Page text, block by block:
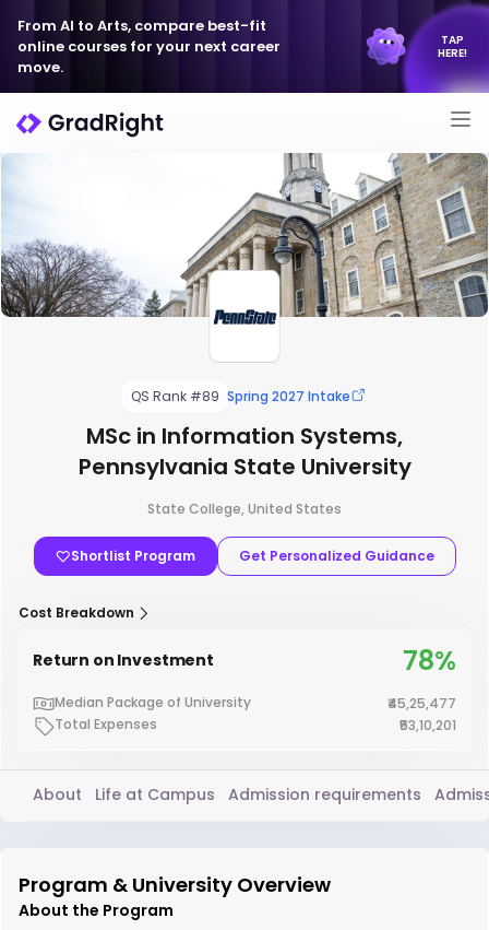
From AI to Arts, compare best-fit
online courses for your next career
move.
TAP
HERE!
QS Rank #89 Spring 2027 Intake
MSc in Information Systems,
Pennsylvania State University
State College, United States
Shortlist Program Get Personalized Guidance
Cost Breakdown
Return on Investment 78%
Median Package of University
₹45,25,477
Total Expenses
₹53,10,201
About Life at Campus Admission requirements
Program & University Overview
About the Program